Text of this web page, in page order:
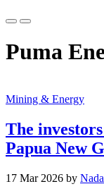
Puma
Mining & Energy
The
Papua New
17 Mar 2026 by